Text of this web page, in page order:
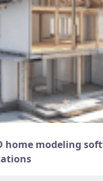
home modeling